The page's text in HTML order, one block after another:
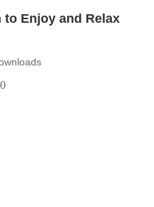
Enjoy and Relax
0